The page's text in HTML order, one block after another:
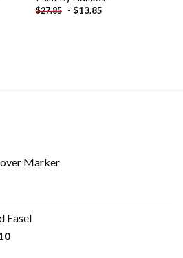
$27.85 - $13.85
Marker
Easel
Current